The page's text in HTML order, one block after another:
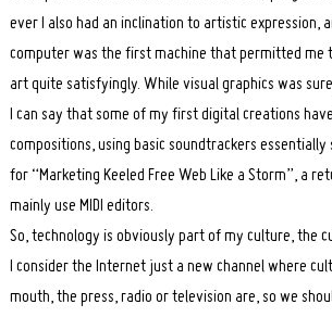
ever I also had an inclination to artistic expression,
computer was the first machine that permitted me
art quite satisfyingly. While visual graphics was
I can say that some of my first digital creations
compositions, using basic soundtrackers essentially
for “Marketing Keeled Free Web Like a Storm”, a
mainly use MIDI editors.
So, technology is obviously part of my culture, the
I consider the Internet just a new channel where
mouth, the press, radio or television are, so we